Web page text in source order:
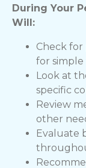
During Your
Will:
Check
for simple
Look at
specific
Review
other
Evaluate